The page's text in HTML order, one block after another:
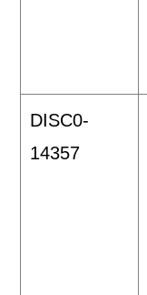
DISC0-
14357